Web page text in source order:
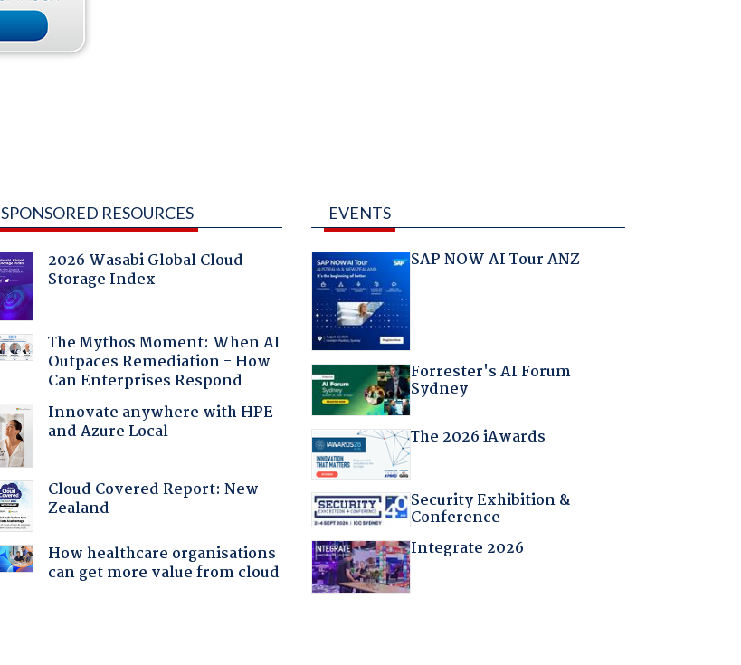
SPONSORED RESOURCES
2026 Wasabi Global Cloud
Storage Index
The Mythos Moment: When AI
Outpaces Remediation - How
Can Enterprises Respond
Innovate anywhere with HPE
and Azure Local
Cloud Covered Report: New
Zealand
How healthcare organisations
can get more value from cloud
EVENTS
SAP NOW AI Tour ANZ
Forrester's AI Forum
Sydney
The 2026 iAwards
Security Exhibition &
Conference
Integrate 2026